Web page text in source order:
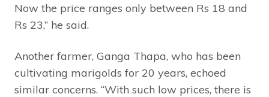
Now the price ranges only between Rs 18 and
Rs 23,” he said.
Another farmer, Ganga Thapa, who has been
cultivating marigolds for 20 years, echoed
similar concerns. “With such low prices, there is